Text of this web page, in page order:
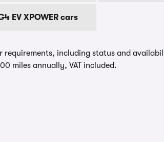
EV XPOWER cars
including status and
miles annually, VAT included.